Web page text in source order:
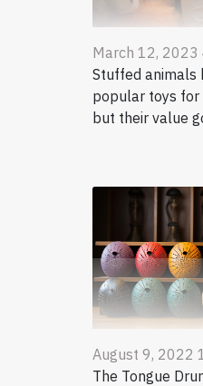
March 12, 2023
Stuffed animals
popular toys for
but their value
August 9, 2022
The Tongue